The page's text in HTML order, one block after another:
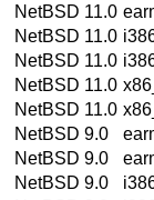
NetBSD 11.0
NetBSD 11.0
NetBSD 11.0
NetBSD 11.0
NetBSD 11.0
NetBSD 9.0
NetBSD 9.0
NetBSD 9.0